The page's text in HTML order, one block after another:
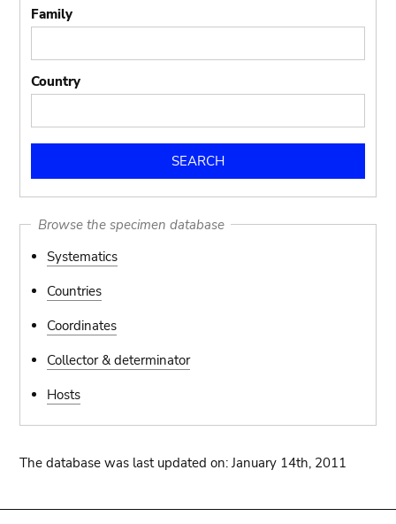
Family
Country
Browse the specimen database
Systematics
Countries
Coordinates
Collector & determinator
Hosts
The database was last updated on: January 14th, 2011